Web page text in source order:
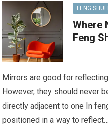
FENG SHUI
Where
Feng
Mirrors are good for
However, they should never
directly adjacent to one In
positioned in a way to reflect…